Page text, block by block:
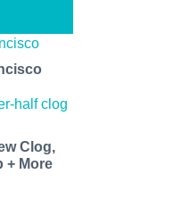
Clog,
+ More